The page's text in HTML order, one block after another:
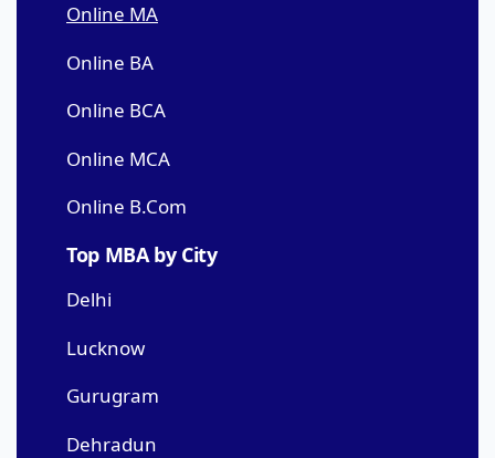
Online MA
Online BA
Online BCA
Online MCA
Online B.Com
Top MBA by City
Delhi
Lucknow
Gurugram
Dehradun